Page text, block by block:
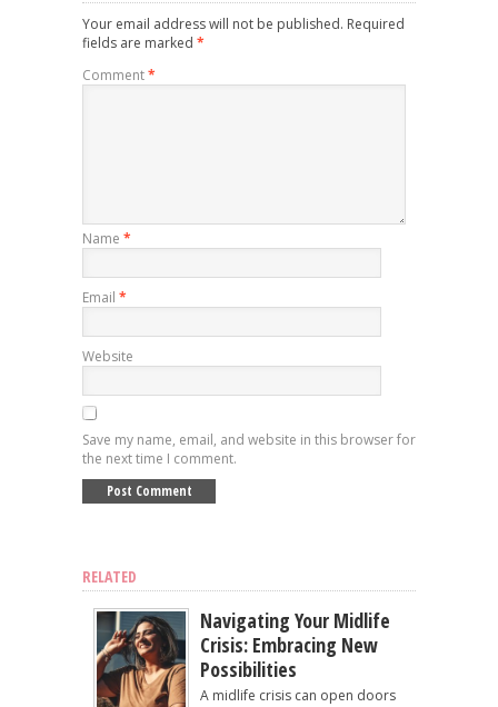
Your email address will not be published. Required
fields are marked *
Comment*
Name *
Email *
Website
Save my name, email, and website in this browser for
the next time I comment.
RELATED
Navigating Your Midlife
Crisis: Embracing New
Possibilities
A midlife crisis can open doors